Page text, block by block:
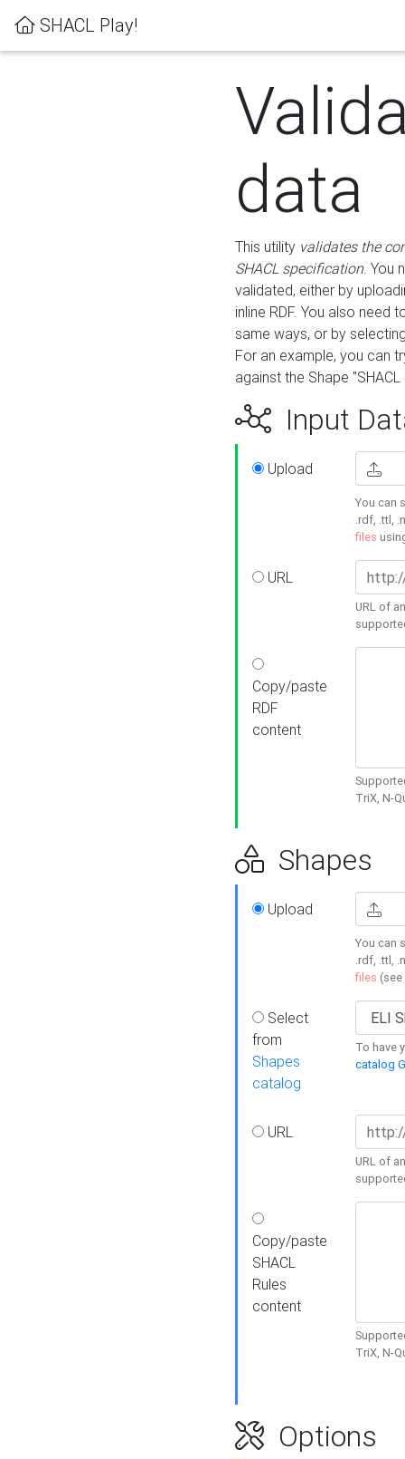
SHACL Play!
data
This utility validates the
SHACL specification. You
validated, either by
inline RDF. You also need
same ways, or by
For an example, you can
against the Shape
Input
Upload
You can
.rdf, .ttl,
files
URL
URL of
Copy/paste
RDF
content
TriX, N-
Shapes
Upload
You can
.rdf, .ttl,
files (see
Select
from
Shapes
catalog
To have
catalog
URL
URL of
Copy/paste
SHACL
Rules
content
TriX, N-
Options